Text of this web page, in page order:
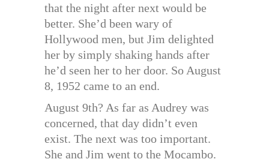
that the night after next would be
better. She’d been wary of
Hollywood men, but Jim delighted
her by simply shaking hands after
he’d seen her to her door. So August
8, 1952 came to an end.
August 9th? As far as Audrey was
concerned, that day didn’t even
exist. The next was too important.
She and Jim went to the Mocambo.